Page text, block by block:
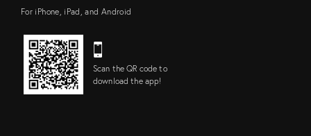
For iPhone, iPad, and Android
Scan the QR code to
download the app!